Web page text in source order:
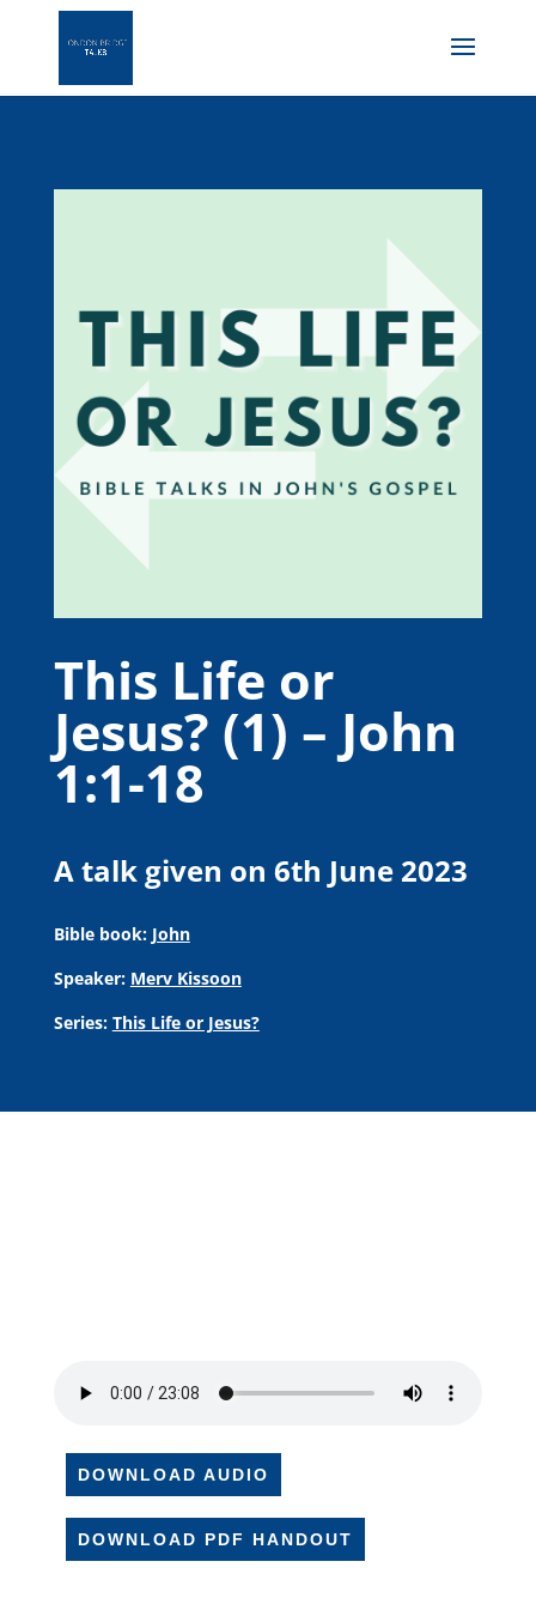
This Life or
Jesus? (1) – John
1:1-18
A talk given on 6th June 2023
Bible book: John
Speaker: Merv Kissoon
Series: This Life or Jesus?
DOWNLOAD AUDIO
DOWNLOAD PDF HANDOUT